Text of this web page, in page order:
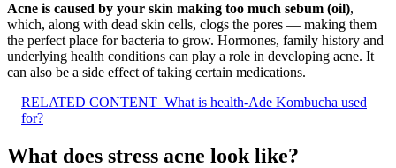
Acne is caused by your skin making too much sebum (oil),
which, along with dead skin cells, clogs the pores — making them
the perfect place for bacteria to grow. Hormones, family history and
underlying health conditions can play a role in developing acne. It
can also be a side effect of taking certain medications.
RELATED CONTENT What is health-Ade Kombucha used
for?
What does stress acne look like?